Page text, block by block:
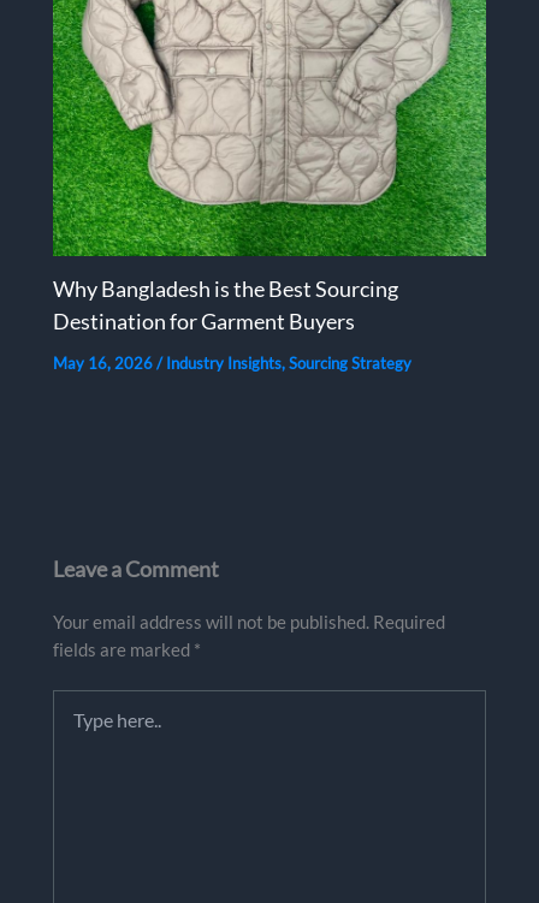
Why Bangladesh is the Best Sourcing
Destination for Garment Buyers
May 16, 2026/Industry Insights,Sourcing Strategy
Leave a Comment
Your email address will not be published. Required
fields are marked *
here..